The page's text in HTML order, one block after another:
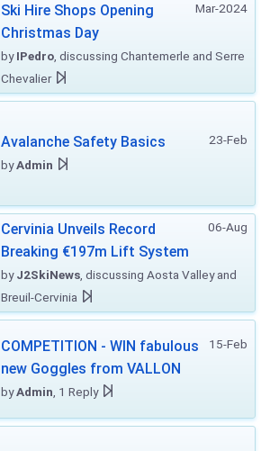
Mar-2024
Ski Hire Shops Opening
Christmas Day
byIPedro , discussing Chantemerle and Serre
Chevalier
23-Feb
Avalanche Safety Basics
byAdmin
06-Aug
Cervinia Unveils Record
Breaking €197m Lift System
byJ2SkiNews , discussing Aosta Valley and
Breuil-Cervinia
15-Feb
COMPETITION - WIN fabulous
new Goggles from VALLON
byAdmin , 1 Reply